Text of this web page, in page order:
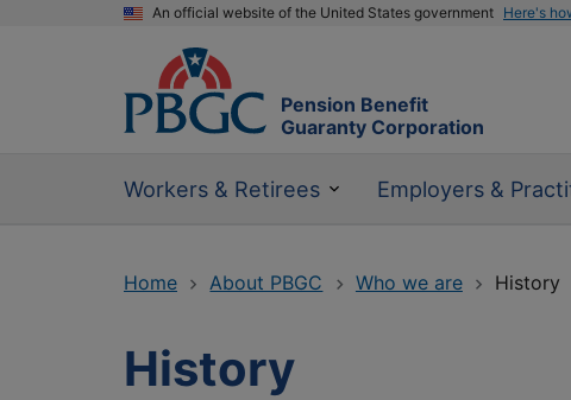
An official website of the United States government Here's
Pension Benefit
Guaranty Corporation
Workers & Retirees Employers &
Home About PBGC Who we are History
History